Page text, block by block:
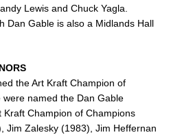
Lewis and Chuck Yagla.
Dan Gable is also a Midlands Hall
the Art Kraft Champion of
named the Dan Gable
Champion of Champions
Jim Zalesky (1983), Jim Heffernan